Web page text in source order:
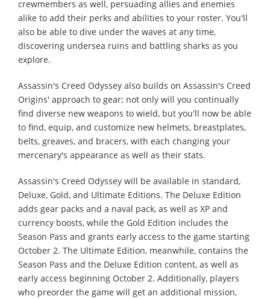
crewmembers as well, persuading allies and enemies
alike to add their perks and abilities to your roster. You'll
also be able to dive under the waves at any time,
discovering undersea ruins and battling sharks as you
explore.
Assassin's Creed Odyssey also builds on Assassin's Creed
Origins' approach to gear; not only will you continually
find diverse new weapons to wield, but you'll now be able
to find, equip, and customize new helmets, breastplates,
belts, greaves, and bracers, with each changing your
mercenary's appearance as well as their stats.
Assassin's Creed Odyssey will be available in standard,
Deluxe, Gold, and Ultimate Editions. The Deluxe Edition
adds gear packs and a naval pack, as well as XP and
currency boosts, while the Gold Edition includes the
Season Pass and grants early access to the game starting
October 2. The Ultimate Edition, meanwhile, contains the
Season Pass and the Deluxe Edition content, as well as
early access beginning October 2. Additionally, players
who preorder the game will get an additional mission,